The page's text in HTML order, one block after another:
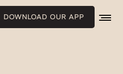
DOWNLOAD OUR APP